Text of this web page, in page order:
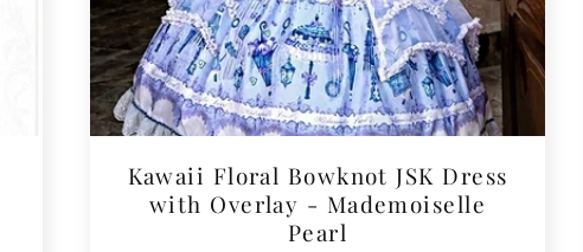
Kawaii Floral Bowknot JSK Dress
with Overlay - Mademoiselle
Pearl